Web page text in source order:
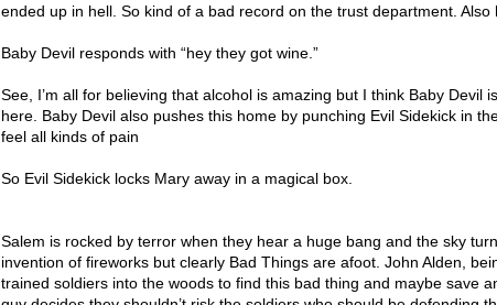
ended up in hell. So kind of a bad record on the trust department. Also
Baby Devil responds with “hey they got wine.”
See, I’m all for believing that alcohol is amazing but I think Baby Devil
here. Baby Devil also pushes this home by punching Evil Sidekick in
feel all kinds of pain
So Evil Sidekick locks Mary away in a magical box.
Salem is rocked by terror when they hear a huge bang and the sky
invention of fireworks but clearly Bad Things are afoot. John Alden,
trained soldiers into the woods to find this bad thing and maybe save